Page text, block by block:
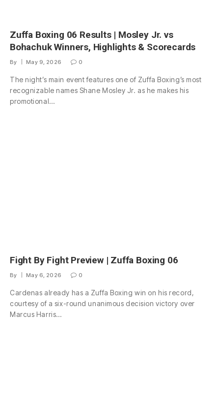
Zuffa Boxing 06 Results | Mosley Jr. vs
Bohachuk Winners, Highlights & Scorecards
By May 9, 2026 0
The night’s main event features one of Zuffa Boxing’s most
recognizable names Shane Mosley Jr. as he makes his
promotional…
Fight By Fight Preview | Zuffa Boxing 06
By May 6, 2026 0
Cardenas already has a Zuffa Boxing win on his record,
courtesy of a six-round unanimous decision victory over
Marcus Harris…